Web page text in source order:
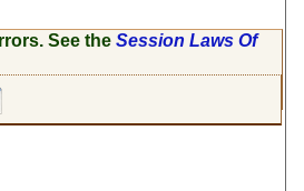
See theSession Laws Of